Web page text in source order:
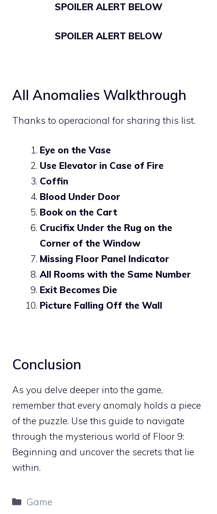
SPOILER ALERT BELOW
SPOILER ALERT BELOW
All Anomalies Walkthrough
Thanks to operacional for sharing this list.
Eye on the Vase
Use Elevator in Case of Fire
Coffin
Blood Under Door
Book on the Cart
Crucifix Under the Rug on the
Corner of the Window
Missing Floor Panel Indicator
All Rooms with the Same Number
Exit Becomes Die
Picture Falling Off the Wall
Conclusion
As you delve deeper into the game,
remember that every anomaly holds a piece
of the puzzle. Use this guide to navigate
through the mysterious world of Floor 9:
Beginning and uncover the secrets that lie
within.
Categories
Game